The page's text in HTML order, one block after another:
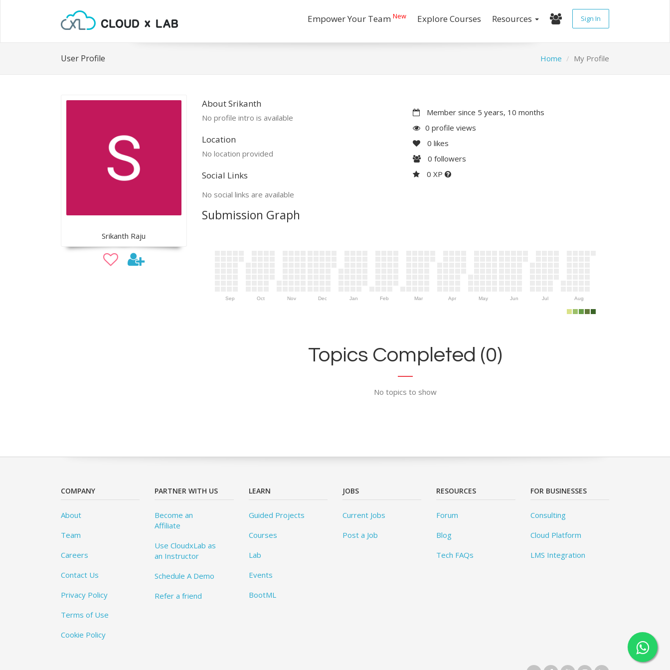
Empower Your Team New Explore Courses Resources Sign In
User Profile Home My Profile
Srikanth Raju
About Srikanth
No profile intro is available
Location
No location provided
Social Links
No social links are available
Member since 5 years, 10 months
0 profile views
0 likes
0 followers
0 XP
Submission Graph
Sep Oct Nov Dec Jan Feb Mar Apr May Jun Jul Aug
Topics Completed (0)
No topics to show
COMPANY
About
Team
Careers
Contact Us
Privacy Policy
Terms of Use
Cookie Policy
PARTNER WITH US
Become an
Affiliate
Use CloudxLab as
an Instructor
Schedule A Demo
Refer a friend
LEARN
Guided Projects
Courses
Lab
Events
BootML
JOBS
Current Jobs
Post a Job
RESOURCES
Forum
Blog
Tech FAQs
FOR BUSINESSES
Consulting
Cloud Platform
LMS Integration